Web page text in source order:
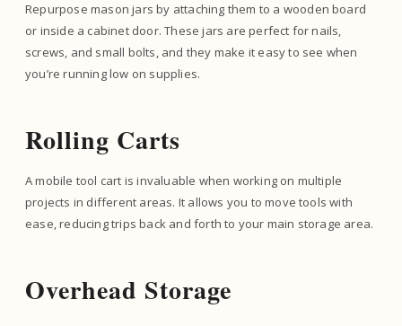
Repurpose mason jars by attaching them to a wooden board
or inside a cabinet door. These jars are perfect for nails,
screws, and small bolts, and they make it easy to see when
you’re running low on supplies.
Rolling Carts
A mobile tool cart is invaluable when working on multiple
projects in different areas. It allows you to move tools with
ease, reducing trips back and forth to your main storage area.
Overhead Storage